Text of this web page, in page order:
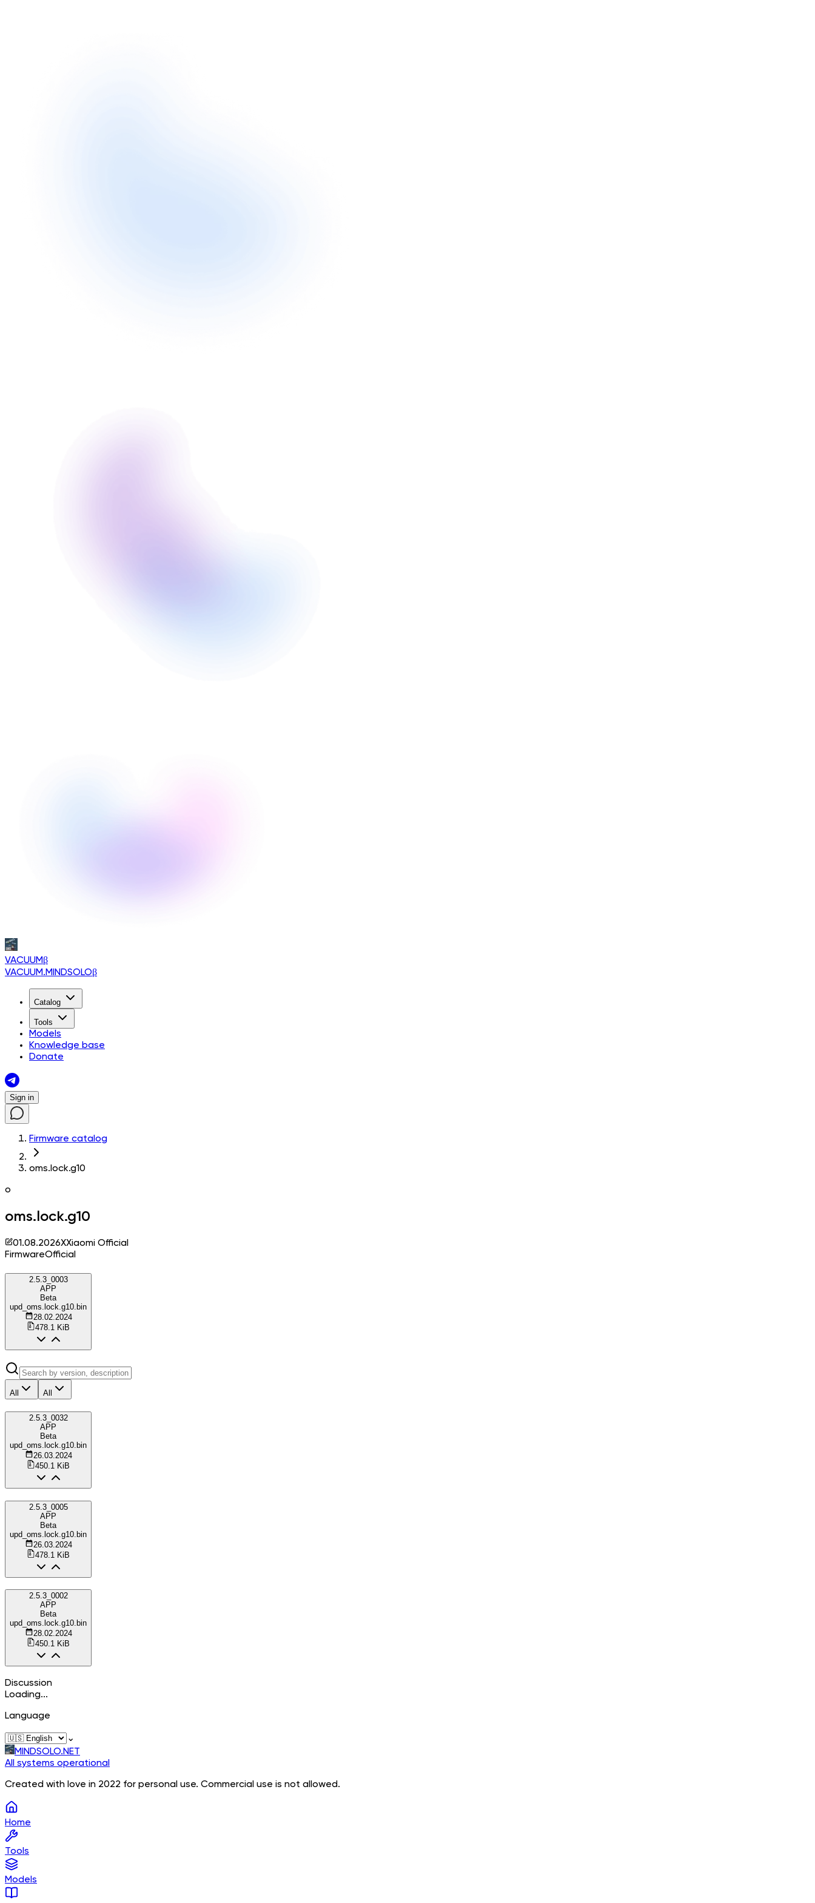
VACUUMβ
VACUUM.MINDSOLOβ
Catalog
Tools
Models
Knowledge base
Donate
Sign in
Firmware catalog
oms.lock.g10
o
oms.lock.g10
01.08.2026XXiaomi Official
FirmwareOfficial
2.5.3_0003
APP
Beta
upd_oms.lock.g10.bin
28.02.2024
478.1 KiB
All All
2.5.3_0032
APP
Beta
upd_oms.lock.g10.bin
26.03.2024
450.1 KiB
2.5.3_0005
APP
Beta
upd_oms.lock.g10.bin
26.03.2024
478.1 KiB
2.5.3_0002
APP
Beta
upd_oms.lock.g10.bin
28.02.2024
450.1 KiB
Discussion
Loading...
Language
⌄
MINDSOLO.NET
All systems operational
Created with love in 2022 for personal use. Commercial use is not allowed.
Home
Tools
Models